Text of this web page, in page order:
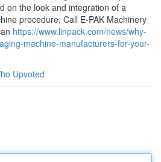
on the look and integration of a
procedure, Call E-PAK Machinery
https://www.linpack.com/news/why-
machine-manufacturers-for-your-
Upvoted